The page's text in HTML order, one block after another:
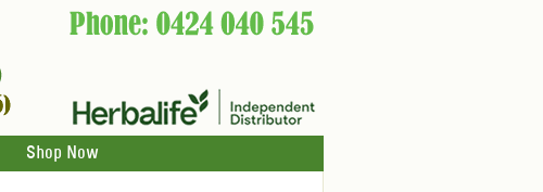
Shop Now